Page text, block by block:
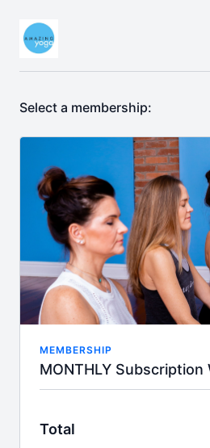
Select a membership:
MEMBERSHIP
Total